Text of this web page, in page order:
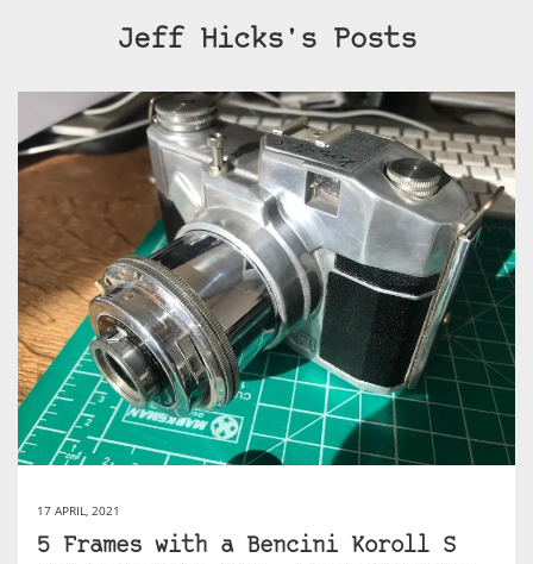
Jeff Hicks's Posts
17 APRIL, 2021
5 Frames with a Bencini Koroll S